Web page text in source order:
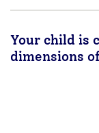
Your child is
dimensions